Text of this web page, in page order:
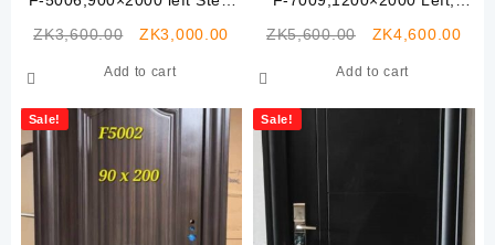
ZK3,600.00
Original
was:
ZK3,000.00 Current
Add to cart
ZK5,600.00
Original
was:
ZK4,600.00
Add to cart
Sale! Sale!